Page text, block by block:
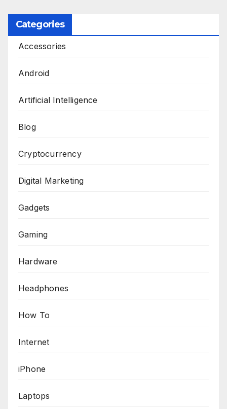
Categories
Accessories
Android
Artificial Intelligence
Blog
Cryptocurrency
Digital Marketing
Gadgets
Gaming
Hardware
Headphones
How To
Internet
iPhone
Laptops